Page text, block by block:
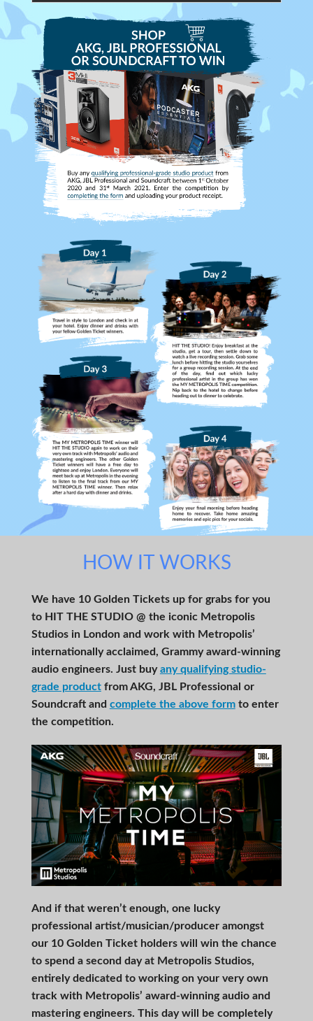
HOW IT WORKS
We have 10 Golden Tickets up for grabs for you
to HIT THE STUDIO @ the iconic Metropolis
Studios in London and work with Metropolis’
internationally acclaimed, Grammy award-winning
audio engineers. Just buyany qualifying studio-
grade productfrom AKG, JBL Professional or
Soundcraft and complete the above formto enter
the competition.
And if that weren’t enough, one lucky
professional artist/musician/producer amongst
our 10 Golden Ticket holders will win the chance
to spend a second day at Metropolis Studios,
entirely dedicated to working on your very own
track with Metropolis’ award-winning audio and
mastering engineers. This day will be completely